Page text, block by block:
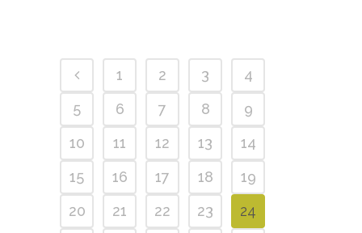
1 2 3
4
5
6 7 8
9
10
11 12 13
14
15
16 17 18
19
20
21 22 23
24